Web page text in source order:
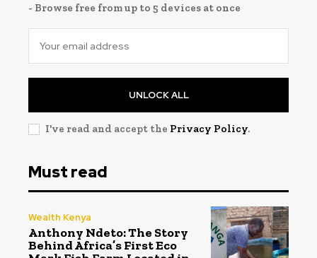
- Browse free from up to 5 devices at once
UNLOCK ALL
I've read and accept the Privacy Policy.
Must read
Wealth Kenya
Anthony Ndeto: The Story
Behind Africa’s First Eco